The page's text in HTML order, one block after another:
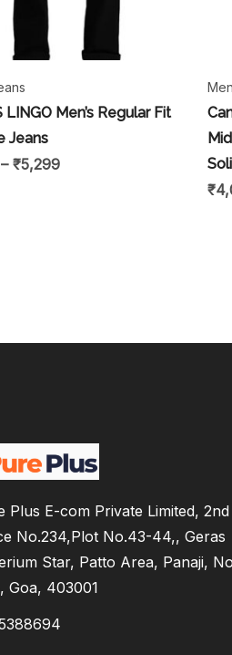
LINGO Men’s Regular Fit
Jeans
– ₹5,299
₹
Plus E-com Private Limited,
No.234,Plot No.43-44,, Geras
Star, Patto Area, Panaji,
Goa, 403001